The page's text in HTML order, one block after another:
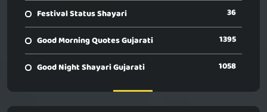
Festival Status Shayari 36
Good Morning Quotes Gujarati 1395
Good Night Shayari Gujarati 1058